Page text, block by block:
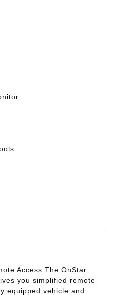
Access The OnStar
you simplified remote
equipped vehicle and